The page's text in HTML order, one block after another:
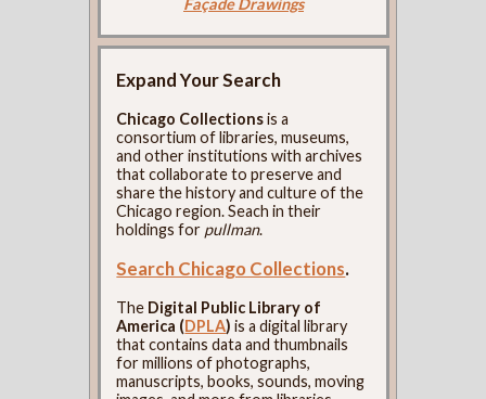
Façade Drawings
Expand Your Search
Chicago Collectionsis a
consortium of libraries, museums,
and other institutions with archives
that collaborate to preserve and
share the history and culture of the
Chicago region. Seach in their
holdings for pullman.
Search Chicago Collections.
The Digital Public Library of
America (DPLA) is a digital library
that contains data and thumbnails
for millions of photographs,
manuscripts, books, sounds, moving